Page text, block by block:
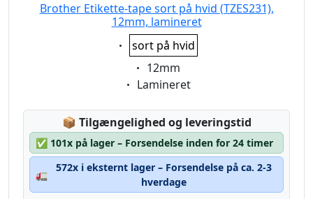
Brother Etikette-tape sort på hvid (TZES231),
12mm, lamineret
Eigenschaft:
sort på hvid
Eigenschaft:
12mm
Eigenschaft:
Lamineret
📦 Lagerstatus:
Tilgængelighed og leveringstid
✅ 101x på lager – Forsendelse inden for 24 timer
🚛
572x i eksternt lager – Forsendelse på ca. 2-3
hverdage